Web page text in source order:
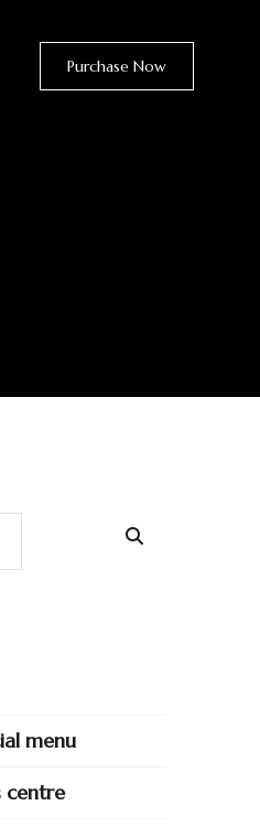
Purchase Now
menu
centre